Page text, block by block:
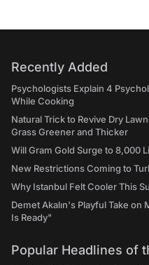
Recently Added
Psychologists Explain 4
While Cooking
Natural Trick to Revive Dry
Grass Greener and Thicker
Will Gram Gold Surge to 8,000
New Restrictions Coming to
Why Istanbul Felt Cooler This
Demet Akalın's Playful Take
Is Ready"
Popular Headlines of